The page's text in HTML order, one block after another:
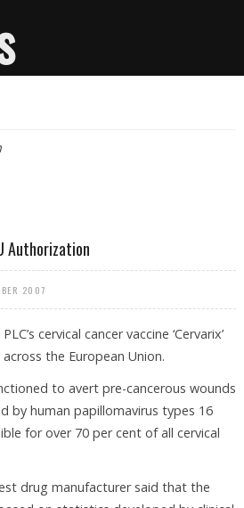
Authorization
2007
cervical cancer vaccine ‘Cervarix’
the European Union.
to avert pre-cancerous wounds
by human papillomavirus types 16
for over 70 per cent of all cervical
drug manufacturer said that the